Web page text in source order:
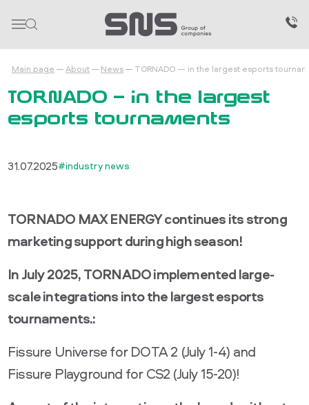
Main page About News TORNADO — in the largest esports
TORNADO — in the largest
esports tournaments
31.07.2025#industry news
TORNADO MAX ENERGY continues its strong
marketing support during high season!
In July 2025, TORNADO implemented large-
scale integrations into the largest esports
tournaments.:
Fissure Universe for DOTA 2 (July 1-4) and
Fissure Playground for CS2 (July 15-20)!